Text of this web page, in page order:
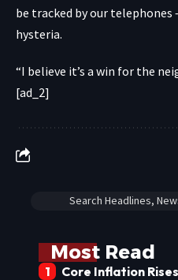
be tracked by our telephones
hysteria.
“I believe it’s a win for the
[ad_2]
Most Read
Core Inflation